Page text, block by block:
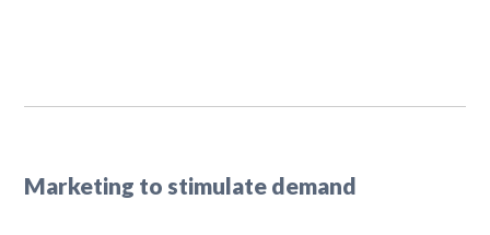
Marketing to stimulate demand